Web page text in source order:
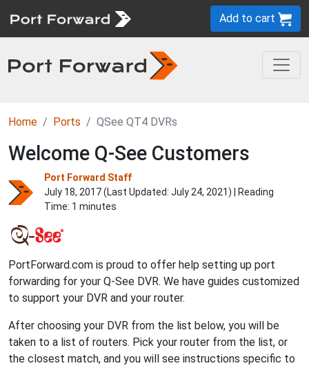
Add to cart
Home Ports QSee QT4 DVRs
Welcome Q-See Customers
Port Forward Staff
July 18, 2017 (Last Updated: July 24, 2021) | Reading
Time: 1 minutes
PortForward.com is proud to offer help setting up port
forwarding for your Q-See DVR. We have guides customized
to support your DVR and your router.
After choosing your DVR from the list below, you will be
taken to a list of routers. Pick your router from the list, or
the closest match, and you will see instructions specific to